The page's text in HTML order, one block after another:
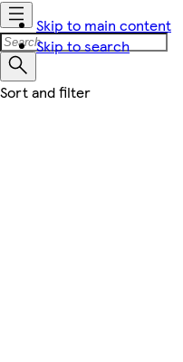
Skip to main content
Skip to search